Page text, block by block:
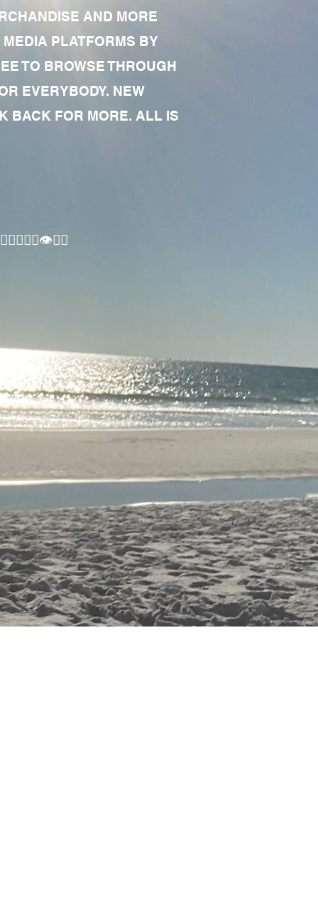
AND MORE
PLATFORMS BY
TO BROWSE THROUGH
EVERYBODY. NEW
BACK FOR MORE. ALL IS